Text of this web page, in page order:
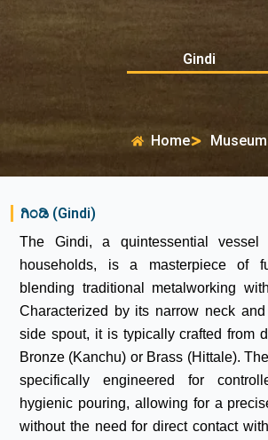
Gindi
Home Museum
ಗಿಂಡಿ (Gindi)
The Gindi, a quintessential
households, is a masterpiece of
blending traditional metalworking
Characterized by its narrow neck
side spout, it is typically crafted from
Bronze (Kanchu) or Brass (Hittale).
specifically engineered for
hygienic pouring, allowing for a
without the need for direct contact